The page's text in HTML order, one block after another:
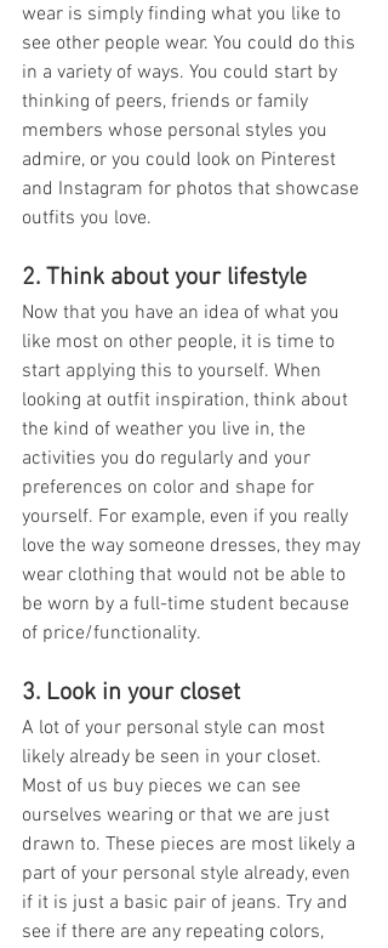
wear is simply finding what you like to
see other people wear. You could do this
in a variety of ways. You could start by
thinking of peers, friends or family
members whose personal styles you
admire, or you could look on Pinterest
and Instagram for photos that showcase
outfits you love.
2. Think about your lifestyle
Now that you have an idea of what you
like most on other people, it is time to
start applying this to yourself. When
looking at outfit inspiration, think about
the kind of weather you live in, the
activities you do regularly and your
preferences on color and shape for
yourself. For example, even if you really
love the way someone dresses, they may
wear clothing that would not be able to
be worn by a full-time student because
of price/functionality.
3. Look in your closet
A lot of your personal style can most
likely already be seen in your closet.
Most of us buy pieces we can see
ourselves wearing or that we are just
drawn to. These pieces are most likely a
part of your personal style already, even
if it is just a basic pair of jeans. Try and
see if there are any repeating colors,